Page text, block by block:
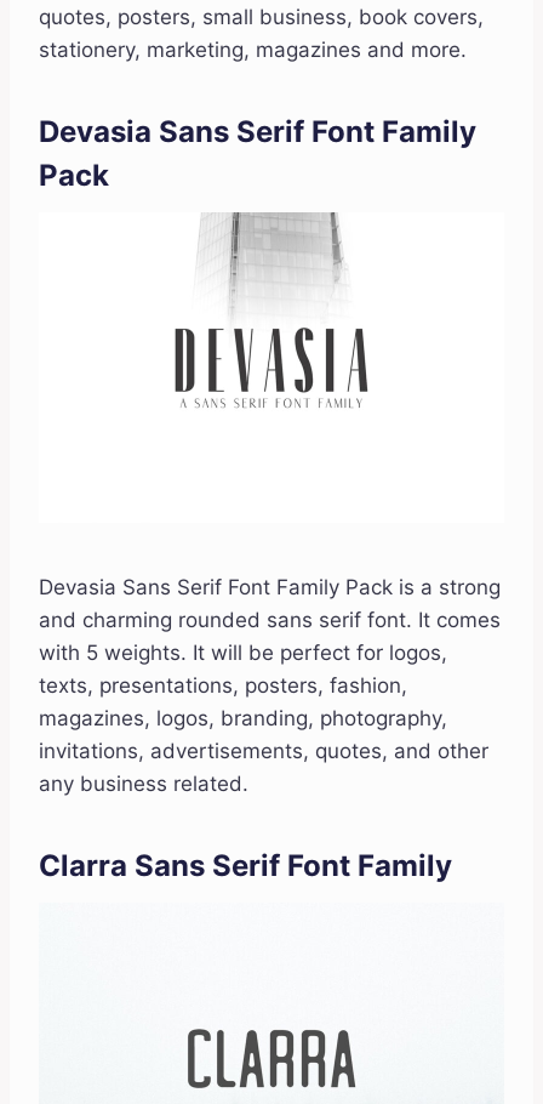
quotes, posters, small business, book covers,
stationery, marketing, magazines and more.
Devasia Sans Serif Font Family
Pack
Devasia Sans Serif Font Family Pack is a strong
and charming rounded sans serif font. It comes
with 5 weights. It will be perfect for logos,
texts, presentations, posters, fashion,
magazines, logos, branding, photography,
invitations, advertisements, quotes, and other
any business related.
Clarra Sans Serif Font Family